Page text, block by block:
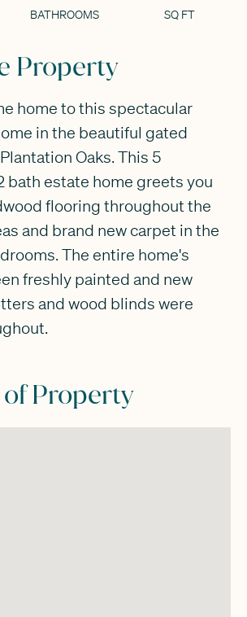
BATHROOMS SQ FT
Property
home to this spectacular
in the beautiful gated
Oaks. This 5
bath estate home greets you
flooring throughout the
and brand new carpet in the
The entire home's
freshly painted and new
and wood blinds were
Property